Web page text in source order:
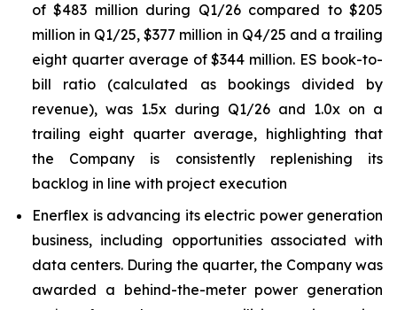
of $483 million during Q1/26 compared to $205
million in Q1/25, $377 million in Q4/25 and a trailing
eight quarter average of $344 million. ES book-to-
bill ratio (calculated as bookings divided by
revenue), was 1.5x during Q1/26 and 1.0x on a
trailing eight quarter average, highlighting that
the Company is consistently replenishing its
backlog in line with project execution
Enerflex is advancing its electric power generation
business, including opportunities associated with
data centers. During the quarter, the Company was
awarded a behind-the-meter power generation